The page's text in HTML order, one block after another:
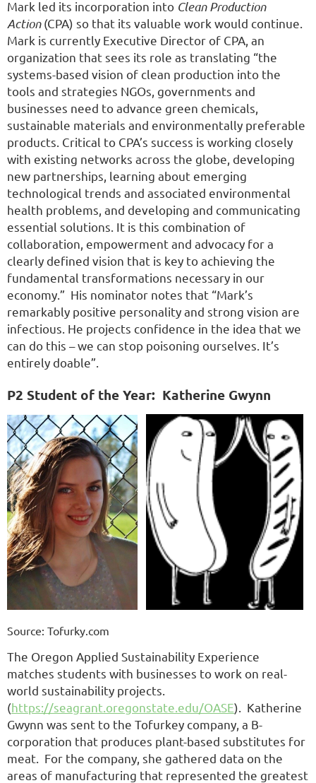
Mark led its incorporation into Clean Production
Action(CPA) so that its valuable work would continue.
Mark is currently Executive Director of CPA, an
organization that sees its role as translating “the
systems-based vision of clean production into the
tools and strategies NGOs, governments and
businesses need to advance green chemicals,
sustainable materials and environmentally preferable
products. Critical to CPA’s success is working closely
with existing networks across the globe, developing
new partnerships, learning about emerging
technological trends and associated environmental
health problems, and developing and communicating
essential solutions. It is this combination of
collaboration, empowerment and advocacy for a
clearly defined vision that is key to achieving the
fundamental transformations necessary in our
economy.” His nominator notes that “Mark’s
remarkably positive personality and strong vision are
infectious. He projects confidence in the idea that we
can do this – we can stop poisoning ourselves. It’s
entirely doable”.
P2 Student of the Year: Katherine Gwynn
Source: Tofurky.com
The Oregon Applied Sustainability Experience
matches students with businesses to work on real-
world sustainability projects.
(https://seagrant.oregonstate.edu/OASE). Katherine
Gwynn was sent to the Tofurkey company, a B-
corporation that produces plant-based substitutes for
meat. For the company, she gathered data on the
areas of manufacturing that represented the greatest